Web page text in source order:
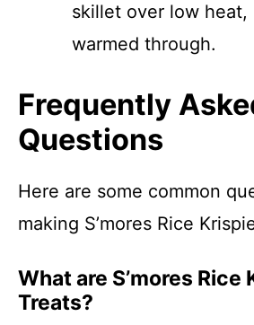
skillet over low
warmed through.
Frequently
Questions
Here are some common
making S’mores Rice
What are S’mores Rice
Treats?